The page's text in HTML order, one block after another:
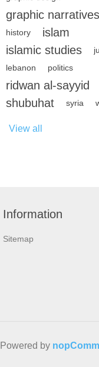
graphic narratives
history
islam
islamic studies
lebanon
politics
ridwan al-sayyid
shubuhat
syria
View all
Information
Sitemap
Powered by